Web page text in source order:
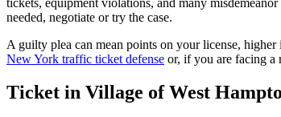
needed, negotiate or try the case.
A guilty plea can mean points on your license,
New York traffic ticket defense or, if you are facing a
Ticket in Village of West